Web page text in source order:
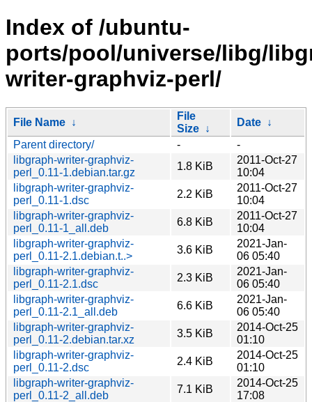
Index of /ubuntu-
ports/pool/universe/libg/
writer-graphviz-perl/
File Name ↓
File
Size ↓
Date ↓
Parent directory/
-
-
libgraph-writer-graphviz-
perl_0.11-1.debian.tar.gz
1.8 KiB
2011-Oct-27
10:04
libgraph-writer-graphviz-
perl_0.11-1.dsc
2.2 KiB
2011-Oct-27
10:04
libgraph-writer-graphviz-
perl_0.11-1_all.deb
6.8 KiB
2011-Oct-27
10:04
libgraph-writer-graphviz-
perl_0.11-2.1.debian.t..>
3.6 KiB
2021-Jan-
06 05:40
libgraph-writer-graphviz-
perl_0.11-2.1.dsc
2.3 KiB
2021-Jan-
06 05:40
libgraph-writer-graphviz-
perl_0.11-2.1_all.deb
6.6 KiB
2021-Jan-
06 05:40
libgraph-writer-graphviz-
perl_0.11-2.debian.tar.xz
3.5 KiB
2014-Oct-25
01:10
libgraph-writer-graphviz-
perl_0.11-2.dsc
2.4 KiB
2014-Oct-25
01:10
libgraph-writer-graphviz-
perl_0.11-2_all.deb
7.1 KiB
2014-Oct-25
17:08